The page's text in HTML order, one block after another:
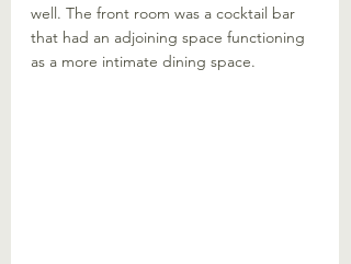
well. The front room was a cocktail bar
that had an adjoining space functioning
as a more intimate dining space.